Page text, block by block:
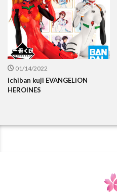
01/14/2022
ichiban kuji EVANGELION
HEROINES